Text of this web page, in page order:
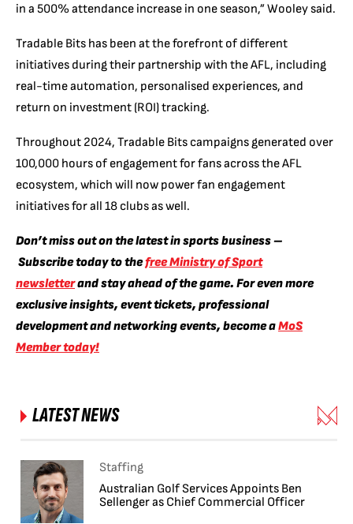
in a 500% attendance increase in one season,” Wooley said.
Tradable Bits has been at the forefront of different
initiatives during their partnership with the AFL, including
real-time automation, personalised experiences, and
return on investment (ROI) tracking.
Throughout 2024, Tradable Bits campaigns generated over
100,000 hours of engagement for fans across the AFL
ecosystem, which will now power fan engagement
initiatives for all 18 clubs as well.
Don’t miss out on the latest in sports business –
Subscribe today to thefree Ministry of Sport
newsletterand stay ahead of the game. For even more
exclusive insights, event tickets, professional
development and networking events, become aMoS
Member today!
LATEST NEWS
Staffing
Australian Golf Services Appoints Ben
Sellenger as Chief Commercial Officer